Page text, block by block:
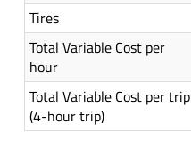
Tires
Total Variable Cost per
hour
Total Variable Cost per trip
(4-hour trip)